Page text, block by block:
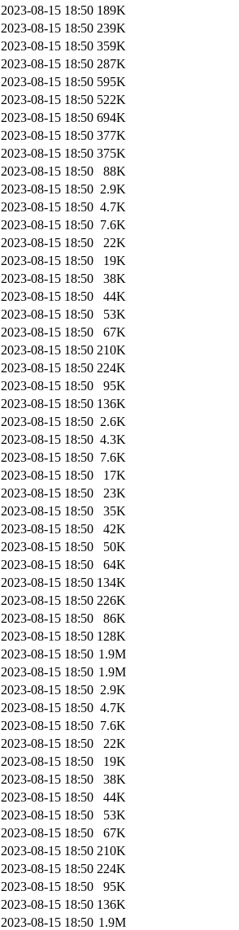
2023-08-15 18:50 189K
2023-08-15 18:50 239K
2023-08-15 18:50 359K
2023-08-15 18:50 287K
2023-08-15 18:50 595K
2023-08-15 18:50 522K
2023-08-15 18:50 694K
2023-08-15 18:50 377K
2023-08-15 18:50 375K
2023-08-15 18:50
88K
2023-08-15 18:50 2.9K
2023-08-15 18:50 4.7K
2023-08-15 18:50 7.6K
2023-08-15 18:50
22K
2023-08-15 18:50
19K
2023-08-15 18:50
38K
2023-08-15 18:50
44K
2023-08-15 18:50
53K
2023-08-15 18:50
67K
2023-08-15 18:50 210K
2023-08-15 18:50 224K
2023-08-15 18:50
95K
2023-08-15 18:50 136K
2023-08-15 18:50 2.6K
2023-08-15 18:50 4.3K
2023-08-15 18:50 7.6K
2023-08-15 18:50
17K
2023-08-15 18:50
23K
2023-08-15 18:50
35K
2023-08-15 18:50
42K
2023-08-15 18:50
50K
2023-08-15 18:50
64K
2023-08-15 18:50 134K
2023-08-15 18:50 226K
2023-08-15 18:50
86K
2023-08-15 18:50 128K
2023-08-15 18:50 1.9M
2023-08-15 18:50 1.9M
2023-08-15 18:50 2.9K
2023-08-15 18:50 4.7K
2023-08-15 18:50 7.6K
2023-08-15 18:50
22K
2023-08-15 18:50
19K
2023-08-15 18:50
38K
2023-08-15 18:50
44K
2023-08-15 18:50
53K
2023-08-15 18:50
67K
2023-08-15 18:50 210K
2023-08-15 18:50 224K
2023-08-15 18:50
95K
2023-08-15 18:50 136K
2023-08-15 18:50 1.9M